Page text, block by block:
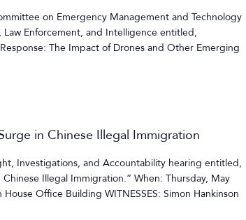
on Emergency Management and Technology
Enforcement, and Intelligence entitled,
The Impact of Drones and Other Emerging
in Chinese Illegal Immigration
Investigations, and Accountability hearing entitled,
Illegal Immigration.” When: Thursday, May
Office Building WITNESSES: Simon Hankinson